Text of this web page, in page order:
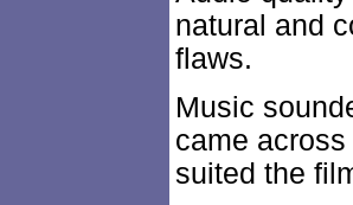
natural and
flaws.
Music
came
suited the